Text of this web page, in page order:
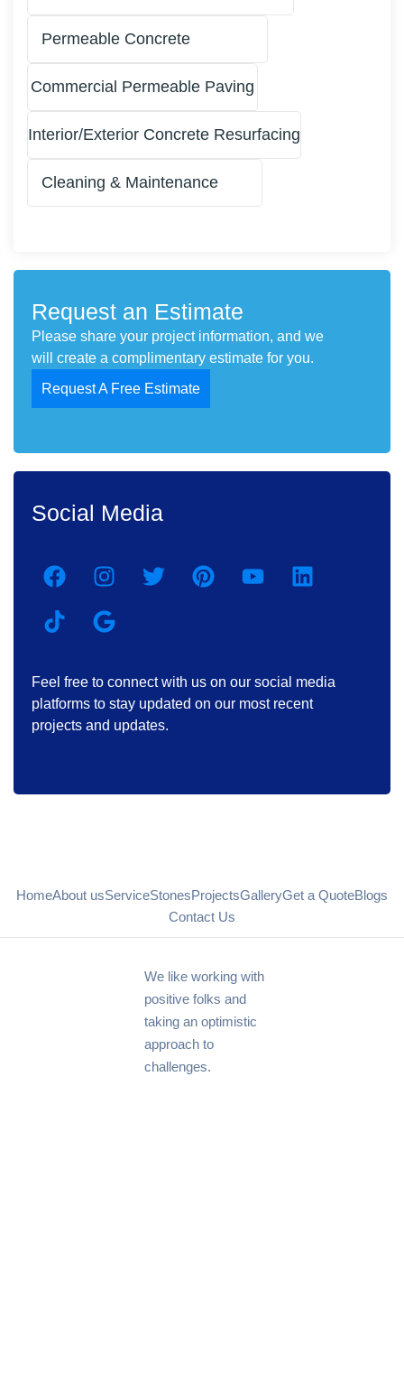
Permeable Concrete
Commercial Permeable Paving
Interior/Exterior Concrete Resurfacing
Cleaning & Maintenance
Request an Estimate
Please share your project information, and we
will create a complimentary estimate for you.
Request A Free Estimate
Social Media
Feel free to connect with us on our social media
platforms to stay updated on our most recent
projects and updates.
We like working with
positive folks and
taking an optimistic
approach to
challenges.
HomeAbout usServiceStonesProjectsGalleryGet a QuoteBlogs
Contact Us